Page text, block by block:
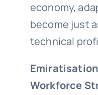
economy,
become just
technical
Emiratisation
Workforce